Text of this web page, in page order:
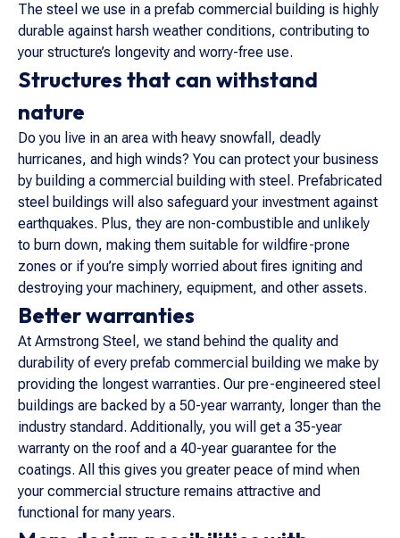
The steel we use in a prefab commercial building is highly
durable against harsh weather conditions, contributing to
your structure’s longevity and worry-free use.
Structures that can withstand
nature
Do you live in an area with heavy snowfall, deadly
hurricanes, and high winds? You can protect your business
by building a commercial building with steel. Prefabricated
steel buildings will also safeguard your investment against
earthquakes. Plus, they are non-combustible and unlikely
to burn down, making them suitable for wildfire-prone
zones or if you’re simply worried about fires igniting and
destroying your machinery, equipment, and other assets.
Better warranties
At Armstrong Steel, we stand behind the quality and
durability of every prefab commercial building we make by
providing the longest warranties. Our pre-engineered steel
buildings are backed by a 50-year warranty, longer than the
industry standard. Additionally, you will get a 35-year
warranty on the roof and a 40-year guarantee for the
coatings. All this gives you greater peace of mind when
your commercial structure remains attractive and
functional for many years.